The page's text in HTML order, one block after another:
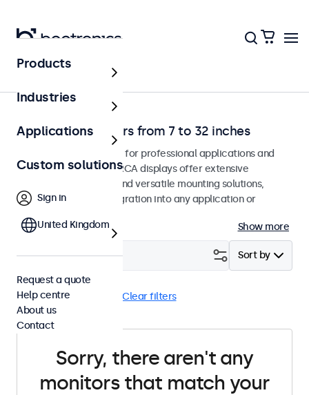
Home
RCA video monitors from 7 to 32 inches
RCA monitors designed for professional applications and
continuous use. These RCA displays offer extensive
configuration options and versatile mounting solutions,
allowing seamless integration into any application or
Show more
Sort by
Filter (0)
RCA Panel mount Clear filters
Sorry, there aren't any
monitors that match your
Products
Industries
Applications
Custom solutions
Sign in
United Kingdom
Request a quote
Help centre
About us
Contact